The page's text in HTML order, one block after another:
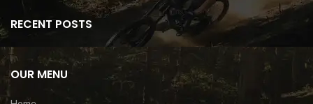
RECENT POSTS
OUR MENU